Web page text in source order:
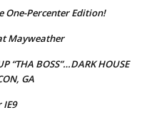
One-Percenter Edition!
Mayweather
“THA BOSS”…DARK HOUSE
GA